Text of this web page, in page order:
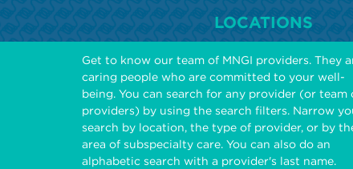
LOCATIONS
Get to know our team of MNGI providers. They
caring people who are committed to your well-
being. You can search for any provider (or team
providers) by using the search filters. Narrow
search by location, the type of provider, or by
area of subspecialty care. You can also do an
alphabetic search with a provider's last name.